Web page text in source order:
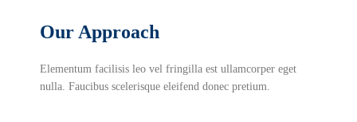
Our Approach
Elementum facilisis leo vel fringilla est ullamcorper eget
nulla. Faucibus scelerisque eleifend donec pretium.